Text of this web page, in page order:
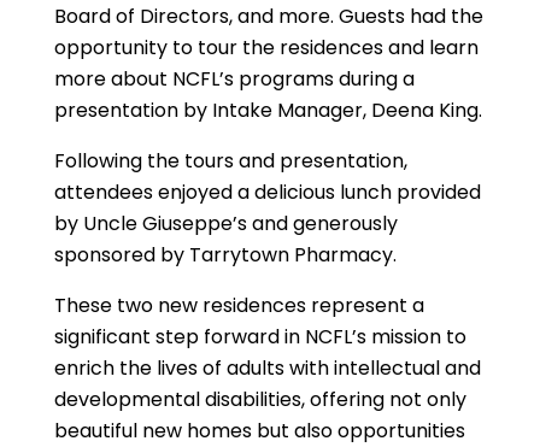
Board of Directors, and more. Guests had the
opportunity to tour the residences and learn
more about NCFL’s programs during a
presentation by Intake Manager, Deena King.
Following the tours and presentation,
attendees enjoyed a delicious lunch provided
by Uncle Giuseppe’s and generously
sponsored by Tarrytown Pharmacy.
These two new residences represent a
significant step forward in NCFL’s mission to
enrich the lives of adults with intellectual and
developmental disabilities, offering not only
beautiful new homes but also opportunities